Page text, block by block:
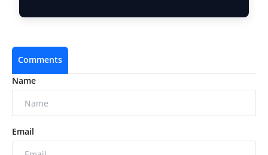
Comments
Name
Email